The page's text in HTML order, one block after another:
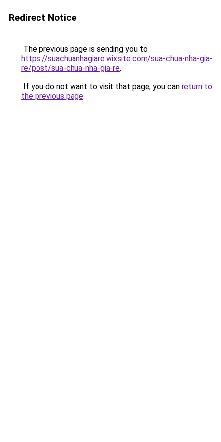
Redirect Notice
The previous page is sending you to
https://suachuanhagiare.wixsite.com/sua-chua-nha-gia-
re/post/sua-chua-nha-gia-re.
If you do not want to visit that page, you can return to
the previous page.